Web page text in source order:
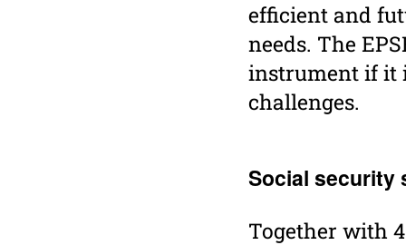
efficient and
needs. The
instrument if it
challenges.
Social secu­rity
Together with